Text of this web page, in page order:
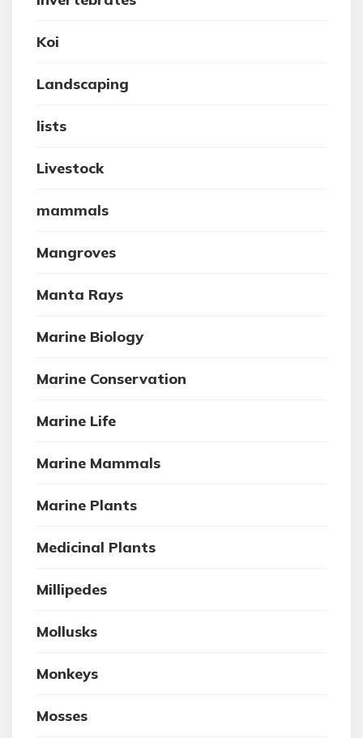
Koi
Landscaping
lists
Livestock
mammals
Mangroves
Manta Rays
Marine Biology
Marine Conservation
Marine Life
Marine Mammals
Marine Plants
Medicinal Plants
Millipedes
Mollusks
Monkeys
Mosses